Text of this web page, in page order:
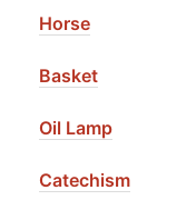
Horse
Basket
Oil Lamp
Catechism